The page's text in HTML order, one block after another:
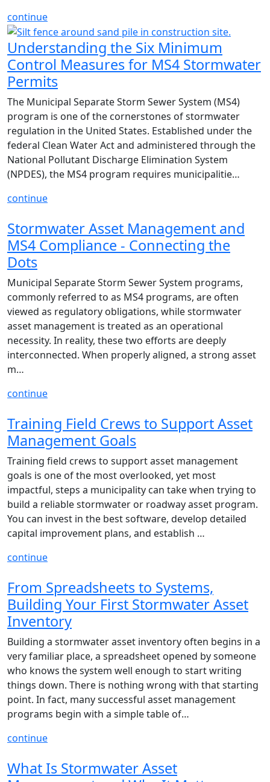
continue
Understanding the Six Minimum
Control Measures for MS4 Stormwater
Permits
The Municipal Separate Storm Sewer System (MS4)
program is one of the cornerstones of stormwater
regulation in the United States. Established under the
federal Clean Water Act and administered through the
National Pollutant Discharge Elimination System
(NPDES), the MS4 program requires municipalitie…
continue
Stormwater Asset Management and
MS4 Compliance - Connecting the
Dots
Municipal Separate Storm Sewer System programs,
commonly referred to as MS4 programs, are often
viewed as regulatory obligations, while stormwater
asset management is treated as an operational
necessity. In reality, these two efforts are deeply
interconnected. When properly aligned, a strong asset
m…
continue
Training Field Crews to Support Asset
Management Goals
Training field crews to support asset management
goals is one of the most overlooked, yet most
impactful, steps a municipality can take when trying to
build a reliable stormwater or roadway asset program.
You can invest in the best software, develop detailed
capital improvement plans, and establish …
continue
From Spreadsheets to Systems,
Building Your First Stormwater Asset
Inventory
Building a stormwater asset inventory often begins in a
very familiar place, a spreadsheet opened by someone
who knows the system well enough to start writing
things down. There is nothing wrong with that starting
point. In fact, many successful asset management
programs begin with a simple table of…
continue
What Is Stormwater Asset